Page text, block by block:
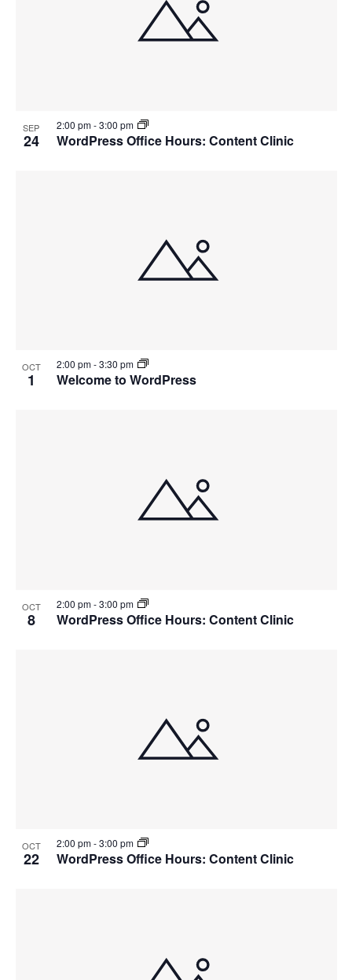
SEP
24 WordPress Office Hours: Content Clinic
2:00 pm-3:00 pm
OCT
1 Welcome to WordPress
2:00 pm-3:30 pm
OCT
8 WordPress Office Hours: Content Clinic
2:00 pm-3:00 pm
OCT
22 WordPress Office Hours: Content Clinic
2:00 pm-3:00 pm